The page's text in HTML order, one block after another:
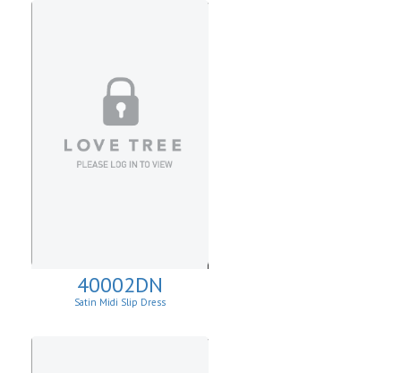
40002DN
Satin Midi Slip Dress